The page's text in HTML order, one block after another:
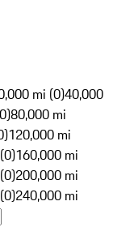
mi (0)40,000
80,000 mi
120,000 mi
160,000 mi
200,000 mi
240,000 mi